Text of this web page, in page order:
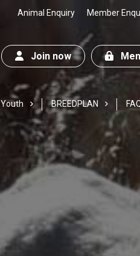
Animal Enquiry Member
Join now
Youth BREEDPLAN